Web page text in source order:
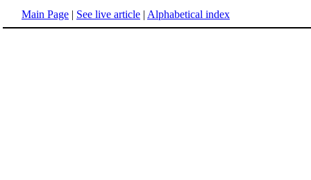
Main Page | See live article | Alphabetical index